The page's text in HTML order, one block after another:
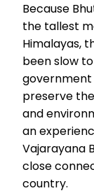
Because
the tallest
Himalayas,
been slow
government
preserve
and
an
Vajarayana
close
country.